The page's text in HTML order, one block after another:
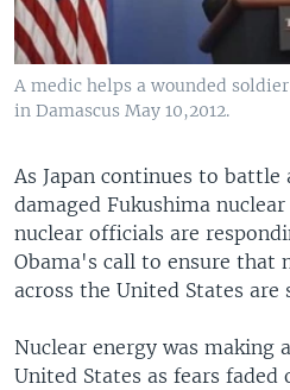
A medic helps a wounded
in Damascus May 10,2012.
As Japan continues to
damaged Fukushima
nuclear officials are
Obama's call to ensure that
across the United States are
Nuclear energy was making
United States as fears faded